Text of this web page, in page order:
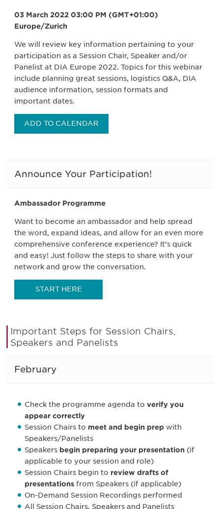
03 March 2022 03:00 PM (GMT+01:00)
Europe/Zurich
We will review key information pertaining to your
participation as a Session Chair, Speaker and/or
Panelist at DIA Europe 2022. Topics for this webinar
include planning great sessions, logistics Q&A, DIA
audience information, session formats and
important dates.
ADD TO CALENDAR
Announce Your Participation!
Ambassador Programme
Want to become an ambassador and help spread
the word, expand ideas, and allow for an even more
comprehensive conference experience? It’s quick
and easy! Just follow the steps to share with your
network and grow the conversation.
START HERE
Important Steps for Session Chairs,
Speakers and Panelists
February
Check the programme agenda to verify you
appear correctly
Session Chairs to meet and begin prep with
Speakers/Panelists
Speakers begin preparing your presentation (if
applicable to your session and role)
Session Chairs begin to review drafts of
presentations from Speakers (if applicable)
On-Demand Session Recordings performed
All Session Chairs, Speakers and Panelists